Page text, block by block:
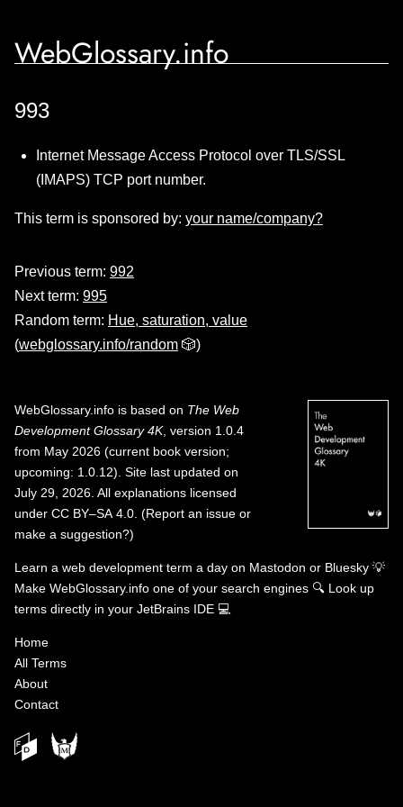
WebGlossary.info
993
Internet Message Access Protocol over TLS/SSL
(IMAPS) TCP port number.
This term is sponsored by: your name/company?
Previous term: 992
Next term: 995
Random term: Hue, saturation, value
(webglossary.info/random 🎲)
WebGlossary.info is based on The Web
Development Glossary 4K, version 1.0.4
from May 2026 (current book version;
upcoming: 1.0.12). Site last updated on
July 29, 2026. All explanations licensed
under CC BY–SA 4.0 (Report an issue or
make a suggestion?)
Learn a web development term a day on Mastodon or Bluesky 💡
Make WebGlossary.info one of your search engines 🔍 Look up
terms directly in your JetBrains IDE 💻
Home
All Terms
About
Contact